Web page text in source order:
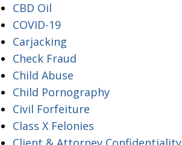
CBD Oil
COVID-19
Carjacking
Check Fraud
Child Abuse
Child Pornography
Civil Forfeiture
Class X Felonies